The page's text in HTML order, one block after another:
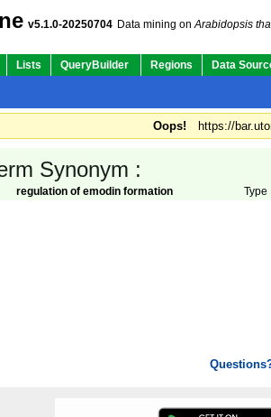
v5.1.0-20250704 Data mining onArabidopsis
Lists QueryBuilder Regions Data
Oops! https://
Synonym :
regulation of emodin formation Type